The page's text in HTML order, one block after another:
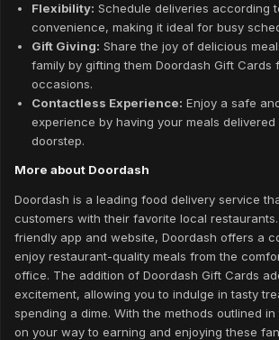
Flexibility: Schedule deliveries according
convenience, making it ideal for busy
Gift Giving: Share the joy of delicious
family by gifting them Doordash Gift Cards
occasions.
Contactless Experience: Enjoy a safe
experience by having your meals
doorstep.
More about Doordash
Doordash is a leading food delivery service
customers with their favorite local
friendly app and website, Doordash offers a
enjoy restaurant-quality meals from the
office. The addition of Doordash Gift Cards
excitement, allowing you to indulge in tasty
spending a dime. With the methods outlined
on your way to earning and enjoying these